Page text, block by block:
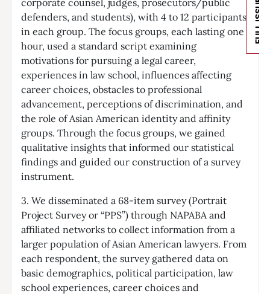
FULL ISSUE
defenders, and students), with 4 to 12 participants
in each group. The focus groups, each lasting one
hour, used a standard script examining
motivations for pursuing a legal career,
experiences in law school, influences affecting
career choices, obstacles to professional
advancement, perceptions of discrimination, and
the role of Asian American identity and affinity
groups. Through the focus groups, we gained
qualitative insights that informed our statistical
findings and guided our construction of a survey
instrument.
3. We disseminated a 68-item survey (Portrait
Project Survey or “PPS”) through NAPABA and
affiliated networks to collect information from a
larger population of Asian American lawyers. From
each respondent, the survey gathered data on
basic demographics, political participation, law
school experiences, career choices and